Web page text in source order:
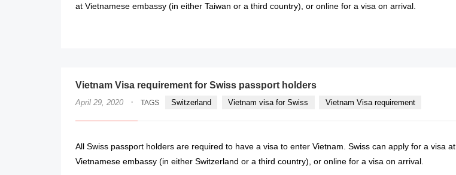
at Vietnamese embassy (in either Taiwan or a third country), or online for a visa on arrival.
Vietnam Visa requirement for Swiss passport holders
April 29, 2020 · TAGS Switzerland Vietnam visa for Swiss Vietnam Visa requirement
All Swiss passport holders are required to have a visa to enter Vietnam. Swiss can apply for a visa at
Vietnamese embassy (in either Switzerland or a third country), or online for a visa on arrival.